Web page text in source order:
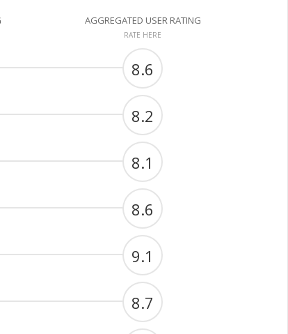
AGGREGATED USER RATING
RATE HERE
8.6
8.2
8.1
8.6
9.1
8.7